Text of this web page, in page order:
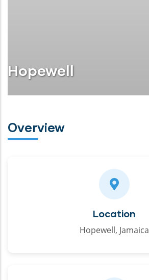
Hopewell
Overview
Location
Hopewell, Jamaica